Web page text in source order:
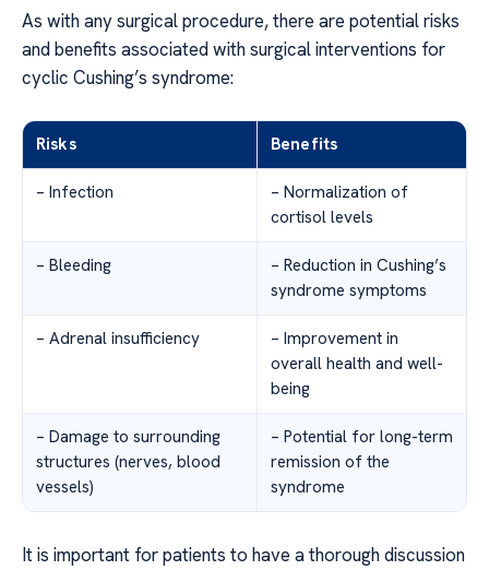
As with any surgical procedure, there are potential risks
and benefits associated with surgical interventions for
cyclic Cushing’s syndrome:
Risks Benefits
– Infection
– Normalization of
cortisol levels
– Bleeding
– Reduction in Cushing’s
syndrome symptoms
– Adrenal insufficiency
– Improvement in
overall health and well-
being
– Damage to surrounding
structures (nerves, blood
vessels)
– Potential for long-term
remission of the
syndrome
It is important for patients to have a thorough discussion